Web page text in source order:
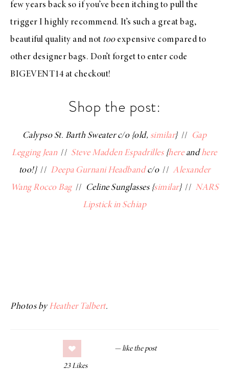
few years back so if you’ve been itching to pull the
trigger I highly recommend. It’s such a great bag,
beautiful quality and not tooexpensive compared to
other designer bags. Don’t forget to enter code
BIGEVENT14 at checkout!
Shop the post:
Calypso St. Barth Sweater c/o {old, similar}//
Gap
Legging Jean// Steve Madden Espadrilles{hereandhere
too!}// Deepa Gurnani Headbandc/o// Alexander
Wang Rocco Bag// Celine Sunglasses {similar}// NARS
Lipstick in Schiap
Photos byHeather Talbert.
23 Likes